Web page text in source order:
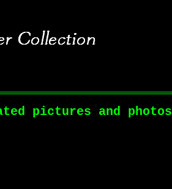
pictures and photos